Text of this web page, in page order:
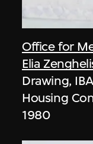
Office for
Elia
Drawing,
Housing
1980